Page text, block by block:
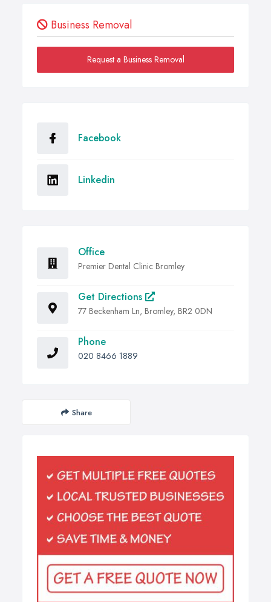
Business Removal
Request a Business Removal
Facebook
Linkedin
Office
Premier Dental Clinic Bromley
Get Directions
77 Beckenham Ln, Bromley, BR2 0DN
Phone
020 8466 1889
Share